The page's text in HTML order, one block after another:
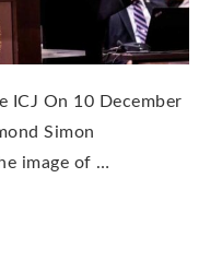
ICJ On 10 December
Simon
image of …